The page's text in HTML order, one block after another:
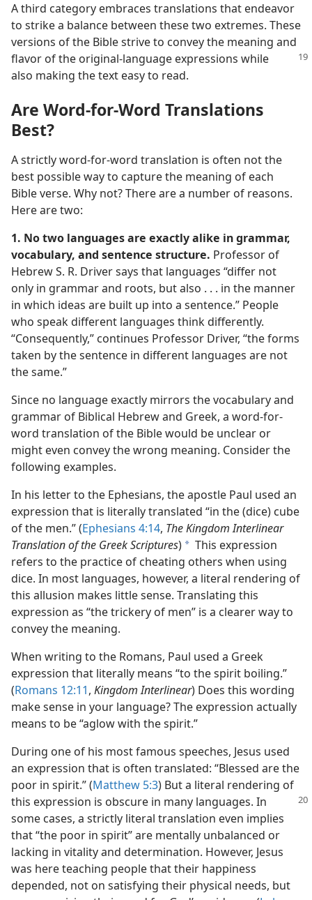
A third category embraces translations that endeavor
to strike a balance between these two extremes. These
versions of the Bible strive to convey the meaning and
flavor of the original-language expressions while
also making the text easy to read.
Are Word-for-Word Translations
Best?
A strictly word-for-word translation is often not the
best possible way to capture the meaning of each
Bible verse. Why not? There are a number of reasons.
Here are two:
1. No two languages are exactly alike in grammar,
vocabulary, and sentence structure. Professor of
Hebrew S. R. Driver says that languages “differ not
only in grammar and roots, but also . . . in the manner
in which ideas are built up into a sentence.” People
who speak different languages think differently.
“Consequently,” continues Professor Driver, “the forms
taken by the sentence in different languages are not
the same.”
Since no language exactly mirrors the vocabulary and
grammar of Biblical Hebrew and Greek, a word-for-
word translation of the Bible would be unclear or
might even convey the wrong meaning. Consider the
following examples.
In his letter to the Ephesians, the apostle Paul used an
expression that is literally translated “in the (dice) cube
of the men.” (Ephesians 4:14, The Kingdom Interlinear
Translation of the Greek Scriptures) a This expression
refers to the practice of cheating others when using
dice. In most languages, however, a literal rendering of
this allusion makes little sense. Translating this
expression as “the trickery of men” is a clearer way to
convey the meaning.
When writing to the Romans, Paul used a Greek
expression that literally means “to the spirit boiling.”
(Romans 12:11, Kingdom Interlinear) Does this wording
make sense in your language? The expression actually
means to be “aglow with the spirit.”
During one of his most famous speeches, Jesus used
an expression that is often translated: “Blessed are the
poor in spirit.” (Matthew 5:3) But a literal rendering of
this expression is obscure in many languages. In
some cases, a strictly literal translation even implies
that “the poor in spirit” are mentally unbalanced or
lacking in vitality and determination. However, Jesus
was here teaching people that their happiness
depended, not on satisfying their physical needs, but